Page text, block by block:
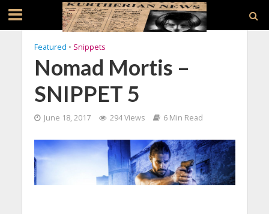
Featured • Snippets
Nomad Mortis –
SNIPPET 5
June 18, 2017 294 Views 6 Min Read